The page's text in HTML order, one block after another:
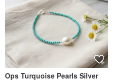
Ops Turquoise Pearls Silver